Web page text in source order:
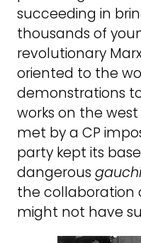
succeeding in
thousands of
revolutionary
oriented to the
demonstrations
works on the west
met by a CP
party kept its
dangerous
the collaboration
might not have